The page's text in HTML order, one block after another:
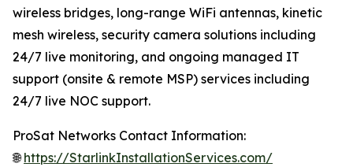
wireless bridges, long-range WiFi antennas, kinetic
mesh wireless, security camera solutions including
24/7 live monitoring, and ongoing managed IT
support (onsite & remote MSP) services including
24/7 live NOC support.
ProSat Networks Contact Information:
🌐https://StarlinkInstallationServices.com/